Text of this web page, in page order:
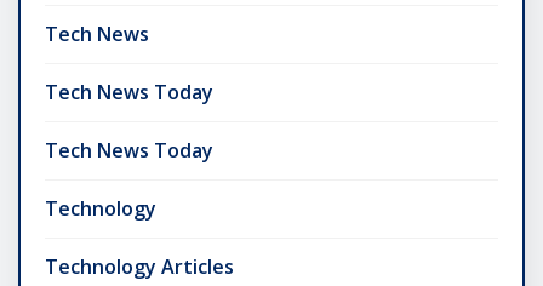
Tech News
Tech News Today
Tech News Today
Technology
Technology Articles